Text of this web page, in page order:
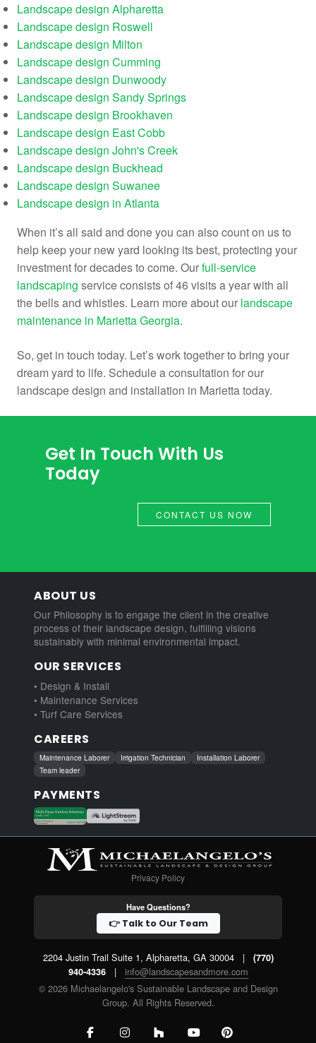
Landscape design Alpharetta
Landscape design Roswell
Landscape design Milton
Landscape design Cumming
Landscape design Dunwoody
Landscape design Sandy Springs
Landscape design Brookhaven
Landscape design East Cobb
Landscape design John's Creek
Landscape design Buckhead
Landscape design Suwanee
Landscape design in Atlanta
When it’s all said and done you can also count on us to
help keep your new yard looking its best, protecting your
investment for decades to come. Ourfull-service
landscaping service consists of 46 visits a year with all
the bells and whistles. Learn more about our landscape
maintenance in Marietta Georgia.
So, get in touch today. Let’s work together to bring your
dream yard to life. Schedule a consultation for our
landscape design and installation in Marietta today.
Get In Touch With Us
Today
CONTACT US NOW
ABOUT US
Our Philosophy is to engage the client in the creative
process of their landscape design, fulfilling visions
sustainably with minimal environmental impact.
OUR SERVICES
• Design & Install
• Maintenance Services
• Turf Care Services
CAREERS
Maintenance Laborer Irrigation Technician
Installation Laborer
Team leader
PAYMENTS
Privacy Policy
Have Questions?
👉 Talk to Our Team
2204 Justin Trail Suite 1, Alpharetta, GA 30004 |
(770)
940-4336
|
info@landscapesandmore.com
© 2026 Michaelangelo's Sustainable Landscape and Design
Group. All Rights Reserved.